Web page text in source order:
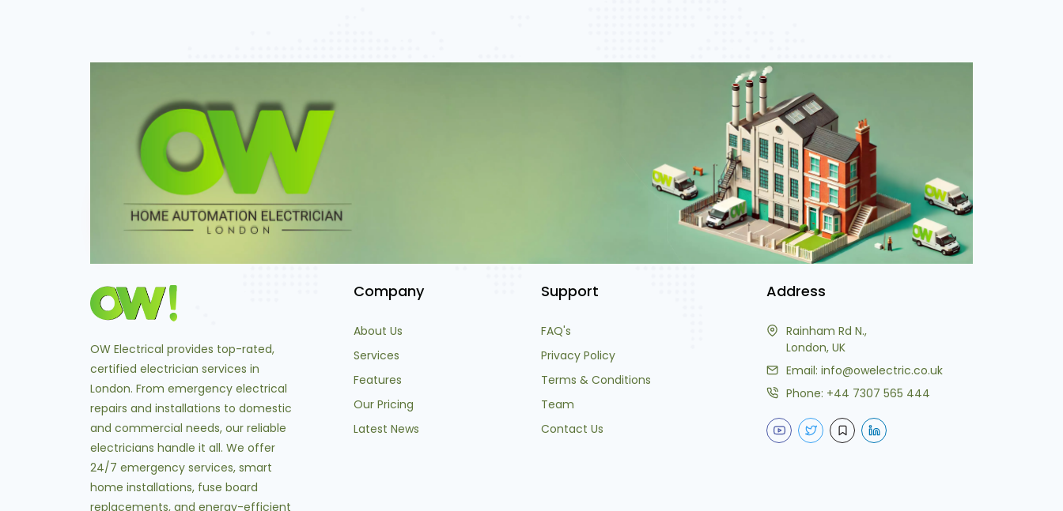
OW Electrical provides top-rated,
certified electrician services in
London. From emergency electrical
repairs and installations to domestic
and commercial needs, our reliable
electricians handle it all. We offer
24/7 emergency services, smart
home installations, fuse board
replacements, and energy-efficient
Company
About Us
Services
Features
Our Pricing
Latest News
Support
FAQ's
Privacy Policy
Terms & Conditions
Team
Contact Us
Address
Rainham Rd N.,
London, UK
Email: info@owelectric.co.uk
Phone: +44 7307 565 444